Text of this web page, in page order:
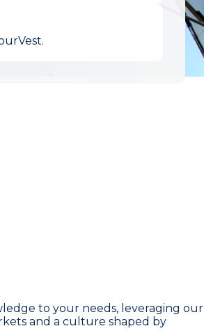
to your needs, leveraging our
and a culture shaped by